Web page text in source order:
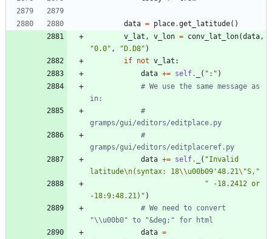
data = place.get_latitude( )
v_lat , v_lon = conv_lat_lon(data ,
"0.0" , "D.D8" )
if not v_lat :
data += self. ( " : " )
# We use the same message as
in:
#
gramps/gui/editors/editplace.py
#
gramps/gui/editors/editplaceref.py
data += self. ( "Invalid
latitude\n(syntax: 18\\u00b09 '48.21\"S, "
" -18.2412 or
-18:9:48.21) " )
# We need to convert
"\\u00b0" to "&deg;" for html
data =